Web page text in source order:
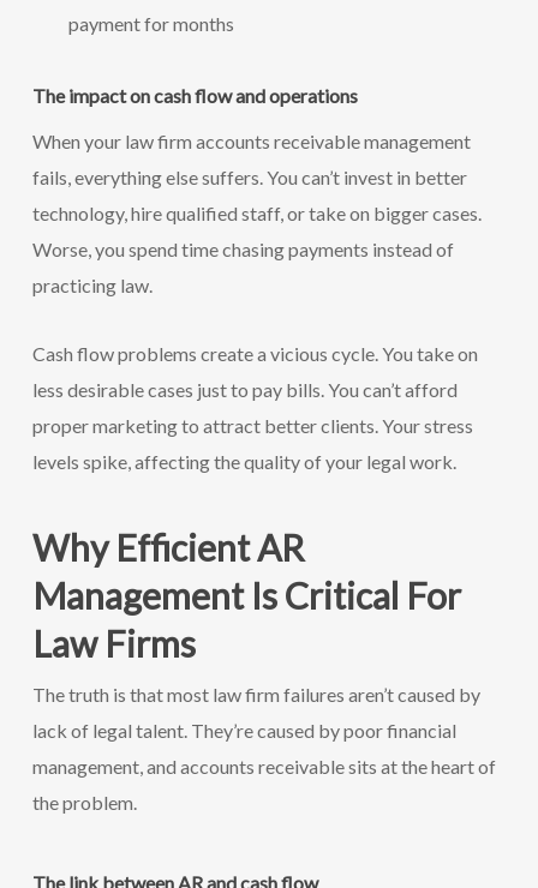
payment for months
The impact on cash flow and operations
When your law firm accounts receivable management
fails, everything else suffers. You can’t invest in better
technology, hire qualified staff, or take on bigger cases.
Worse, you spend time chasing payments instead of
practicing law.
Cash flow problems create a vicious cycle. You take on
less desirable cases just to pay bills. You can’t afford
proper marketing to attract better clients. Your stress
levels spike, affecting the quality of your legal work.
Why Efficient AR
Management Is Critical For
Law Firms
The truth is that most law firm failures aren’t caused by
lack of legal talent. They’re caused by poor financial
management, and accounts receivable sits at the heart of
the problem.
The link between AR and cash flow